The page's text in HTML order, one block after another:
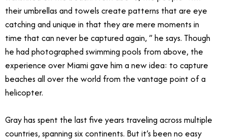
their umbrellas and towels create patterns that are eye
catching and unique in that they are mere moments in
time that can never be captured again, ” he says. Though
he had photographed swimming pools from above, the
experience over Miami gave him a new idea: to capture
beaches all over the world from the vantage point of a
helicopter.
Gray has spent the last five years traveling across multiple
countries, spanning six continents. But it’s been no easy